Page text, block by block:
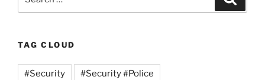
for:
TAG CLOUD
#Security #Security #Police